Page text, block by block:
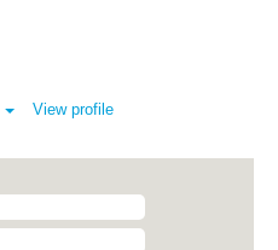
View profile